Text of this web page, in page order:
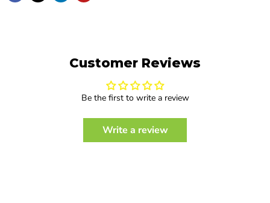
Customer Reviews
Be the first to write a review
Write a review